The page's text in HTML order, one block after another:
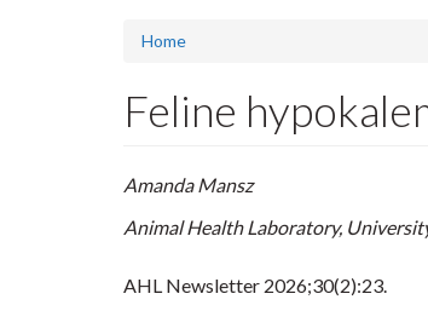
Home
Feline
Amanda Mansz
Animal Health Laboratory,
AHL Newsletter 2026;30(2):23.